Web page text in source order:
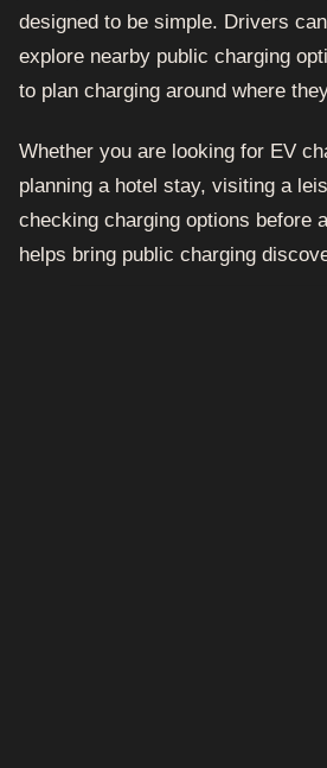
designed to be simple. Drivers
explore nearby public charging
to plan charging around where
Whether you are looking for EV
planning a hotel stay, visiting a
checking charging options before
helps bring public charging